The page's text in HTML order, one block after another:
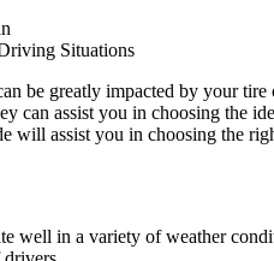
be greatly impacted by your
can assist you in choosing the
will assist you in choosing the
well in a variety of weather